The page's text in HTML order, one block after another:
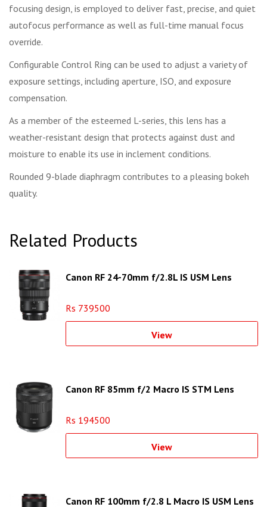
focusing design, is employed to deliver fast, precise, and quiet
autofocus performance as well as full-time manual focus
override.
Configurable Control Ring can be used to adjust a variety of
exposure settings, including aperture, ISO, and exposure
compensation.
As a member of the esteemed L-series, this lens has a
weather-resistant design that protects against dust and
moisture to enable its use in inclement conditions.
Rounded 9-blade diaphragm contributes to a pleasing bokeh
quality.
Related Products
Canon RF 24-70mm f/2.8L IS USM Lens
Rs 739500
View
Canon RF 85mm f/2 Macro IS STM Lens
Rs 194500
View
Canon RF 100mm f/2.8 L Macro IS USM Lens